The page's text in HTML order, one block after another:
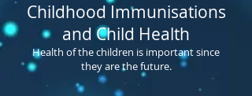
Childhood Immunisations
and Child Health
Health of the children is important since
they are the future.